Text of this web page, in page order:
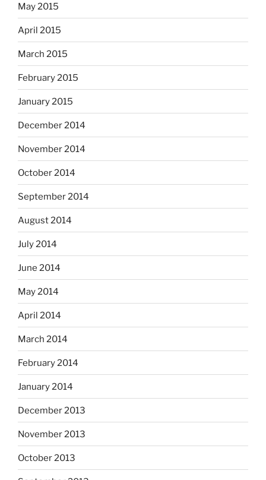
May 2015
April 2015
March 2015
February 2015
January 2015
December 2014
November 2014
October 2014
September 2014
August 2014
July 2014
June 2014
May 2014
April 2014
March 2014
February 2014
January 2014
December 2013
November 2013
October 2013